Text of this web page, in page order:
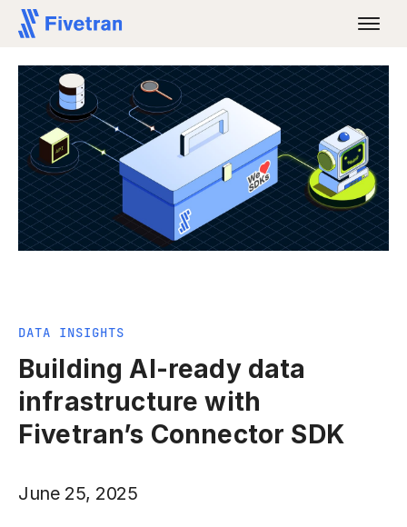
DATA INSIGHTS
Building AI-ready data
infrastructure with
Fivetran’s Connector SDK
June 25, 2025